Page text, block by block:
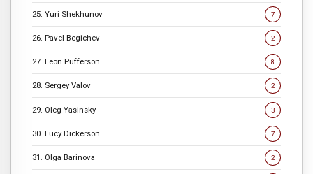
25. Yuri Shekhunov 7
26. Pavel Begichev 2
27. Leon Pufferson 8
28. Sergey Valov 2
29. Oleg Yasinsky 3
30. Lucy Dickerson 7
31. Olga Barinova 2